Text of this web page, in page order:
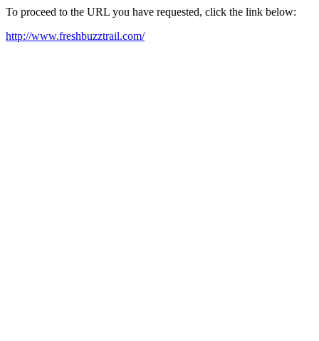
To proceed to the URL you have requested, click the link below:
http://www.freshbuzztrail.com/